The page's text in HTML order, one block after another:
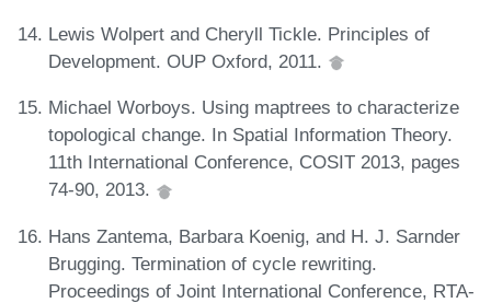
Lewis Wolpert and Cheryll Tickle. Principles of
Development. OUP Oxford, 2011.
Michael Worboys. Using maptrees to characterize
topological change. In Spatial Information Theory.
11th International Conference, COSIT 2013, pages
74-90, 2013.
Hans Zantema, Barbara Koenig, and H. J. Sarnder
Brugging. Termination of cycle rewriting.
Proceedings of Joint International Conference, RTA-